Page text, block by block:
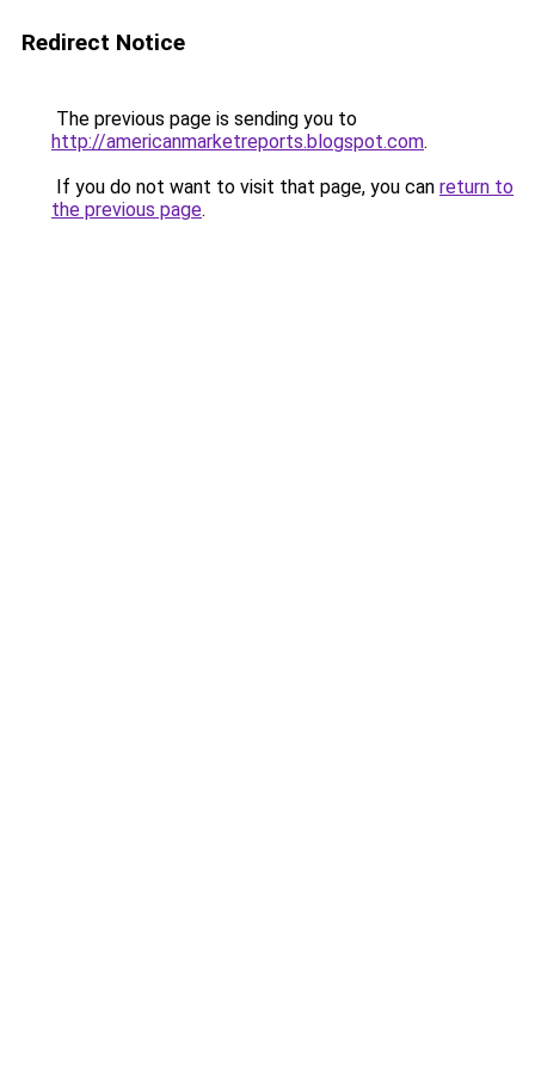
Redirect Notice
The previous page is sending you to
http://americanmarketreports.blogspot.com.
If you do not want to visit that page, you can return to
the previous page.